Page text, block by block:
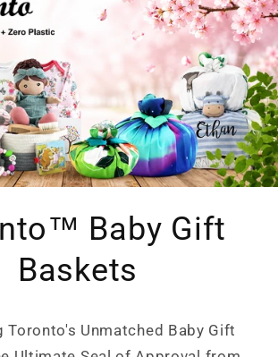
Baby Gift
Baskets
Toronto's Unmatched Baby Gift